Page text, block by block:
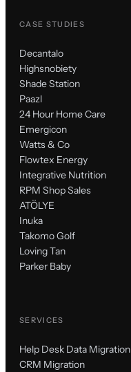
CASE STUDIES
Decantalo
Highsnobiety
Shade Station
Paazl
24 Hour Home Care
Emergicon
Watts & Co
Flowtex Energy
Integrative Nutrition
RPM Shop Sales
ATÖLYE
Inuka
Takomo Golf
Loving Tan
Parker Baby
SERVICES
Help Desk Data Migration
CRM Migration